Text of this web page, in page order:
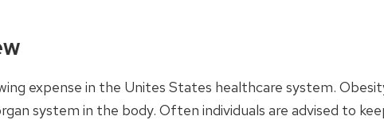
expense in the Unites States healthcare system.
system in the body. Often individuals are advised to